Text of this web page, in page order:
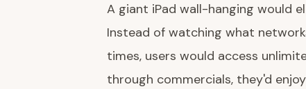
A giant iPad wall-hanging would
Instead of watching what
times, users would access
through commercials, they'd